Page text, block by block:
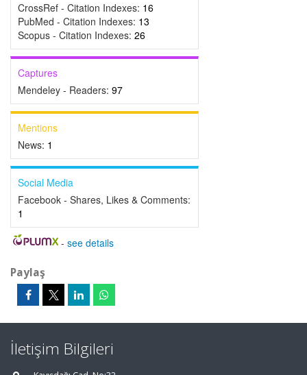
CrossRef - Citation Indexes: 16
PubMed - Citation Indexes: 13
Scopus - Citation Indexes: 26
Captures
Mendeley - Readers: 97
Mentions
News: 1
Social Media
Facebook - Shares, Likes & Comments:
1
- see details
Paylaş
İletişim Bilgileri